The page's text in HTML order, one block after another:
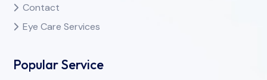
Contact
Eye Care Services
Popular Service